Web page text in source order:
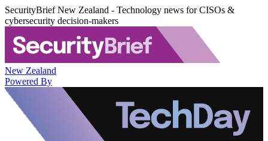
SecurityBrief New Zealand - Technology news for CISOs &
cybersecurity decision-makers
New Zealand
Powered By